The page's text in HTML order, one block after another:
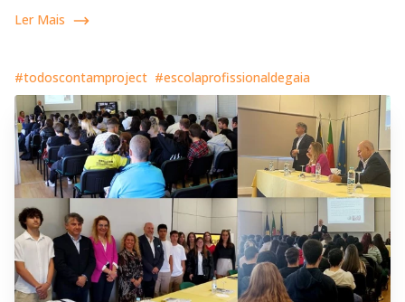
Ler Mais
#todoscontamproject #escolaprofissionaldegaia